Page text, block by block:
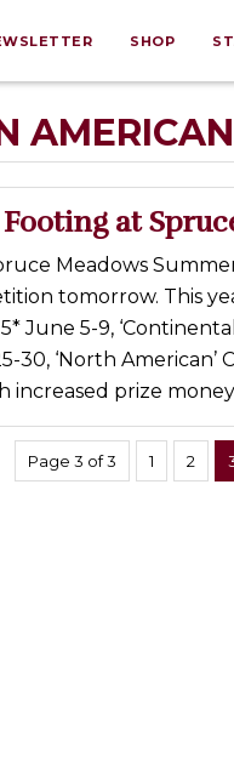
SHOP
AMERICAN
at
Meadows
tomorrow. This
June 5-9,
30, ‘North American’
increased prize
Page 3 of 3 1 2